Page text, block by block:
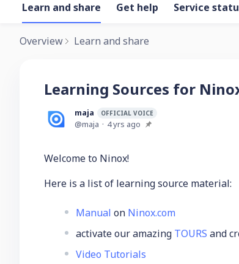
Learn and share Get help Service
Overview Learn and share
Learning Sources for
maja OFFICIAL VOICE
maja 4 yrs ago
Welcome to Ninox!
Here is a list of learning source material:
Manual on Ninox.com
activate our amazing TOURS and
Video Tutorials